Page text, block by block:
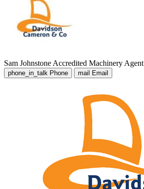
Sam Johnstone Accredited Machinery Agent
phone_in_talk Phone mail Email